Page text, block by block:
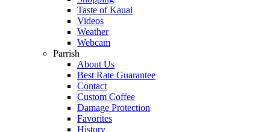
Taste of Kauai
Videos
Weather
Webcam
Parrish
About Us
Best Rate Guarantee
Contact
Custom Coffee
Damage Protection
Favorites
History